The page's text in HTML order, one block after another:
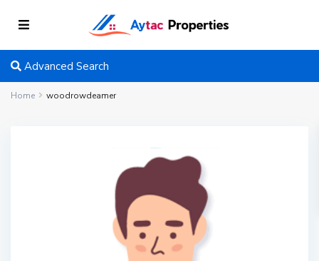
Advanced Search
Home woodrowdeamer